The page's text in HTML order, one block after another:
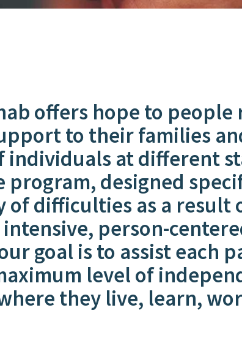
offers hope to
to their families
individuals at different
program, designed
of difficulties as a
person-
goal is to assist each
level of
they live, learn,